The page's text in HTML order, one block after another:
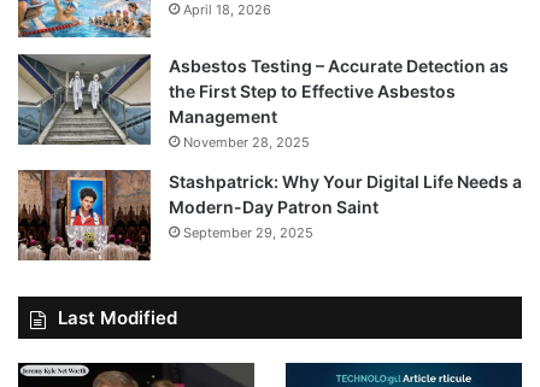
April 18, 2026
Asbestos Testing – Accurate Detection as
the First Step to Effective Asbestos
Management
November 28, 2025
Stashpatrick: Why Your Digital Life Needs a
Modern-Day Patron Saint
September 29, 2025
Last Modified